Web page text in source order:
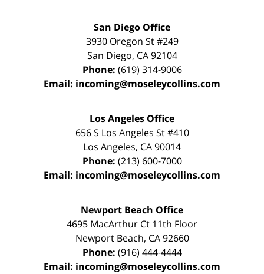
San Diego Office
3930 Oregon St #249
San Diego, CA 92104
Phone: (619) 314-9006
Email: incoming@moseleycollins.com
Los Angeles Office
656 S Los Angeles St #410
Los Angeles, CA90014
Phone: (213) 600-7000
Email: incoming@moseleycollins.com
Newport Beach Office
4695 MacArthur Ct 11th Floor
Newport Beach, CA 92660
Phone: (916) 444-4444
Email: incoming@moseleycollins.com